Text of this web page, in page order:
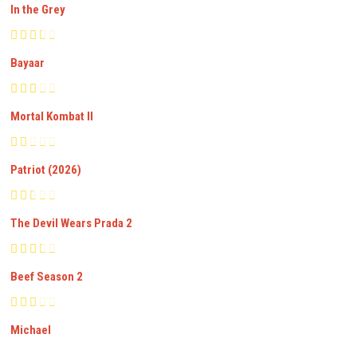
In the Grey
Bayaar
Mortal Kombat II
Patriot (2026)
The Devil Wears Prada 2
Beef Season 2
Michael